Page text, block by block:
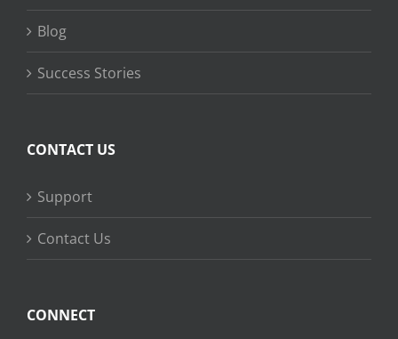
Blog
Success Stories
CONTACT US
Support
Contact Us
CONNECT